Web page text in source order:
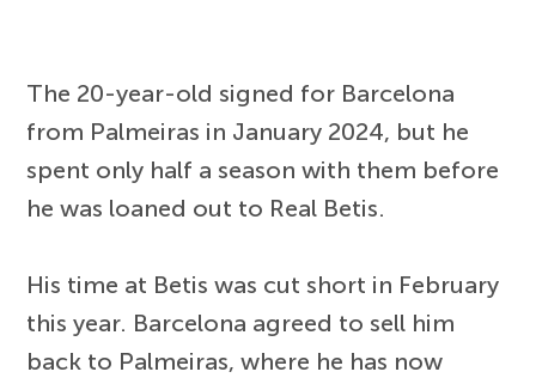
The 20-year-old signed for Barcelona
from Palmeiras in January 2024, but he
spent only half a season with them before
he was loaned out to Real Betis.
His time at Betis was cut short in February
this year. Barcelona agreed to sell him
back to Palmeiras, where he has now